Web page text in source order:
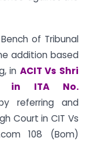
of Tribunal
addition based
in ACIT Vs Shri
in ITA No.
referring and
Court in CIT Vs
108 (Bom)